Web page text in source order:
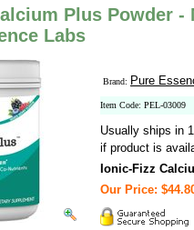
Plus Powder -
Labs
Brand: Pure
Item Code: PEL-03009
Usually ships in
if product is
Ionic-Fizz
Our Price: